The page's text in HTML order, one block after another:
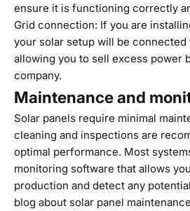
ensure it is functioning correctly
Grid connection: If you are
your solar setup will be connected
allowing you to sell excess power
company.
Maintenance and
Solar panels require minimal
cleaning and inspections are
optimal performance. Most
monitoring software that allows
production and detect any
blog about solar panel maintenance